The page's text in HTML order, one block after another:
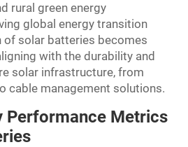
rural green energy
global energy transition
solar batteries becomes
with the durability and
solar infrastructure, from
cable management solutions.
Performance Metrics